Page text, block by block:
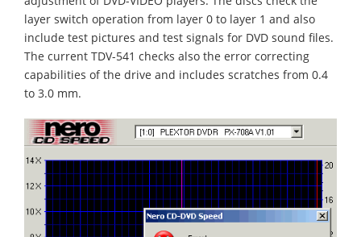
layer switch operation from layer 0 to layer 1 and also
include test pictures and test signals for DVD sound files.
The current TDV-541 checks also the error correcting
capabilities of the drive and includes scratches from 0.4
to 3.0 mm.